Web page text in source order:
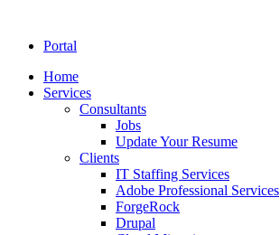
Portal
Home
Services
Consultants
Jobs
Update Your Resume
Clients
IT Staffing Services
Adobe Professional Services
ForgeRock
Drupal